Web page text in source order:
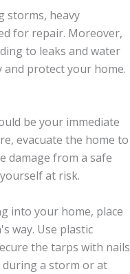
storms, heavy
for repair. Moreover,
to leaks and water
and protect your home.
be your immediate
evacuate the home to
damage from a safe
at risk.
into your home, place
way. Use plastic
the tarps with nails
during a storm or at